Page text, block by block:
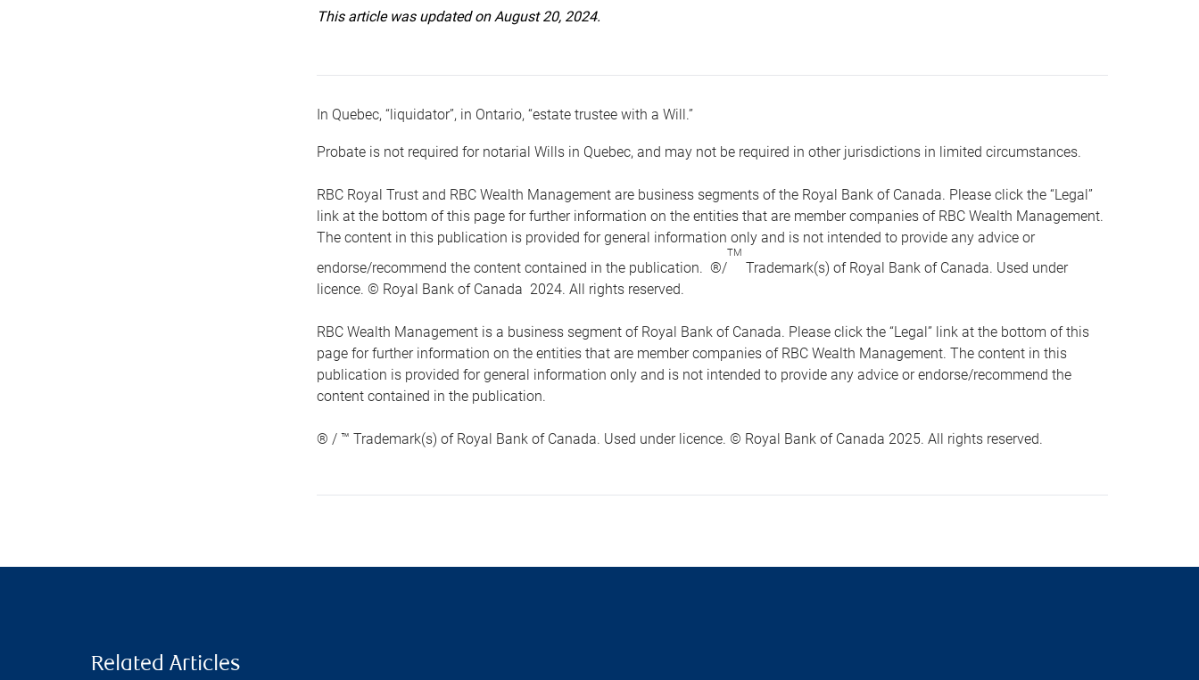
This article was updated on August 20, 2024.
In Quebec, “liquidator”, in Ontario, “estate trustee with a Will.”
Probate is not required for notarial Wills in Quebec, and may not be required in other jurisdictions in limited circumstances.
RBC Royal Trust and RBC Wealth Management are business segments of the Royal Bank of Canada. Please click the “Legal”
link at the bottom of this page for further information on the entities that are member companies of RBC Wealth Management.
The content in this publication is provided for general information only and is not intended to provide any advice or
endorse/recommend the content contained in the publication. ®/
TM
Trademark(s) of Royal Bank of Canada. Used under
licence. © Royal Bank of Canada 2024. All rights reserved.
RBC Wealth Management is a business segment of Royal Bank of Canada. Please click the “Legal” link at the bottom of this
page for further information on the entities that are member companies of RBC Wealth Management. The content in this
publication is provided for general information only and is not intended to provide any advice or endorse/recommend the
content contained in the publication.
® / ™ Trademark(s) of Royal Bank of Canada. Used under licence. © Royal Bank of Canada 2025. All rights reserved.
Related Articles